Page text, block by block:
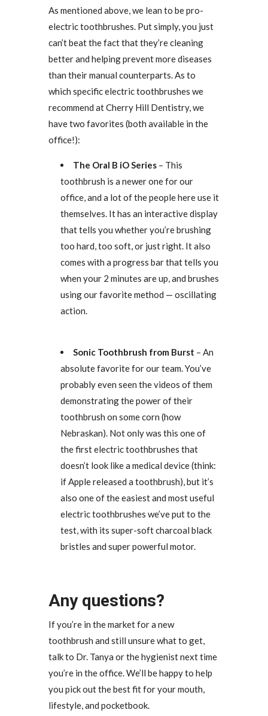
As mentioned above, we lean to be pro-
electric toothbrushes. Put simply, you just
can’t beat the fact that they’re cleaning
better and helping prevent more diseases
than their manual counterparts. As to
which specific electric toothbrushes we
recommend at Cherry Hill Dentistry, we
have two favorites (both available in the
office!):
The Oral B iO Series– This
toothbrush is a newer one for our
office, and a lot of the people here use it
themselves. It has an interactive display
that tells you whether you’re brushing
too hard, too soft, or just right. It also
comes with a progress bar that tells you
when your 2 minutes are up, and brushes
using our favorite method — oscillating
action.
Sonic Toothbrush from Burst – An
absolute favorite for our team. You’ve
probably even seen the videos of them
demonstrating the power of their
toothbrush on some corn (how
Nebraskan). Not only was this one of
the first electric toothbrushes that
doesn’t look like a medical device (think:
if Apple released a toothbrush), but it’s
also one of the easiest and most useful
electric toothbrushes we’ve put to the
test, with its super-soft charcoal black
bristles and super powerful motor.
Any questions?
If you’re in the market for a new
toothbrush and still unsure what to get,
talk to Dr. Tanya or the hygienist next time
you’re in the office. We’ll be happy to help
you pick out the best fit for your mouth,
lifestyle, and pocketbook.